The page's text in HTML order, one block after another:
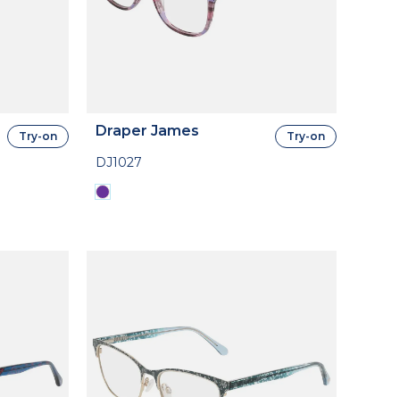
Try-on Draper James
DJ1027
Try-on